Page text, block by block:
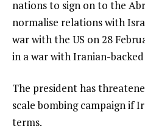
nations to sign on to the
normalise relations with
war with the US on 28
in a war with Iranian-
The president has
scale bombing campaign if
terms.